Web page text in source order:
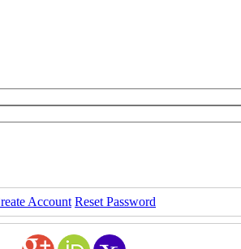
Account Reset Password